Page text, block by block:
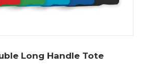
Long Handle Tote